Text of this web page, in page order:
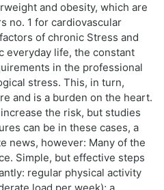
and obesity, which are
no. 1 for cardiovascular
of chronic Stress and
everyday life, the constant
in the professional
stress. This, in turn,
and is a burden on the heart.
the risk, but studies
can be in these cases, a
news, however: Many of the
Simple, but effective steps
regular physical activity